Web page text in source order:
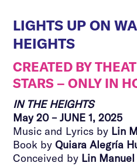
LIGHTS UP ON
HEIGHTS
CREATED BY
STARS – ONLY IN
IN THE HEIGHTS
May 20 – JUNE 1, 2025
Music and Lyrics by Lin
Book byQuiara Alegría
Conceived by Lin